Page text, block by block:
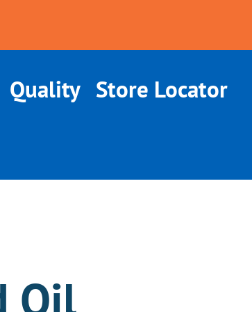
Quality Store Locator
Oil